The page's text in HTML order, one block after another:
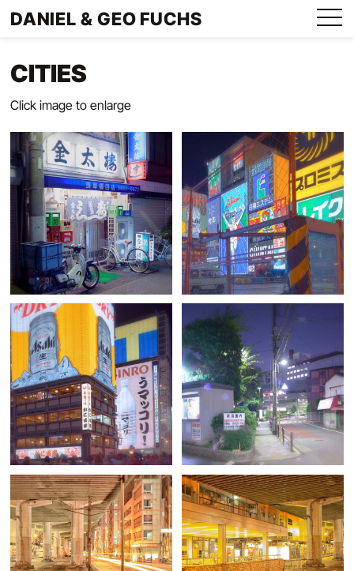
Direkt
zum
DANIEL & GEO FUCHS Menu
CITIES
Click image to enlarge